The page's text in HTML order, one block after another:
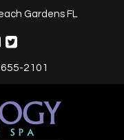
Gardens FL
2101